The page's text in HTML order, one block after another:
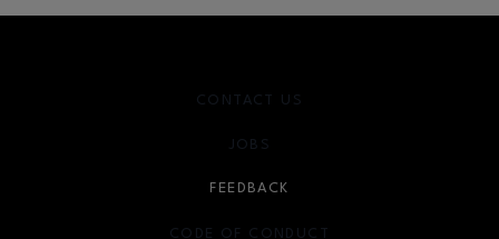
CONTACT US
JOBS
FEEDBACK
CODE OF CONDUCT